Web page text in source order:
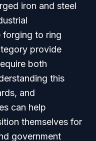
iron and steel
forging to ring
provide
both
this
and
can help
themselves for
government